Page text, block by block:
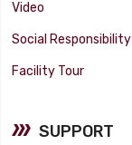
Video
Social Responsibility
Facility Tour
SUPPORT